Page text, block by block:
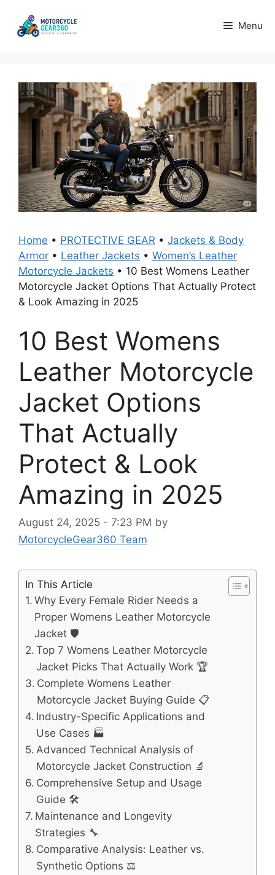
content
Menu
Home • PROTECTIVE GEAR • Jackets & Body
Armor • Leather Jackets • Women’s Leather
Motorcycle Jackets • 10 Best Womens Leather
Motorcycle Jacket Options That Actually Protect
& Look Amazing in 2025
10 Best Womens
Leather Motorcycle
Jacket Options
That Actually
Protect & Look
Amazing in 2025
August 24, 2025 - 7:23 PM by
MotorcycleGear360 Team
In This Article
Why Every Female Rider Needs a
Proper Womens Leather Motorcycle
Jacket 🛡️
Top 7 Womens Leather Motorcycle
Jacket Picks That Actually Work 🏆
Complete Womens Leather
Motorcycle Jacket Buying Guide 📋
Industry-Specific Applications and
Use Cases 🏭
Advanced Technical Analysis of
Motorcycle Jacket Construction 🔬
Comprehensive Setup and Usage
Guide 🛠️
Maintenance and Longevity
Strategies 🔧
Comparative Analysis: Leather vs.
Synthetic Options ⚖️